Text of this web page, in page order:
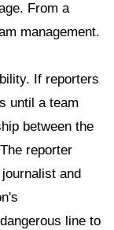
From a
management.
If reporters
until a team
between the
reporter
and
line to